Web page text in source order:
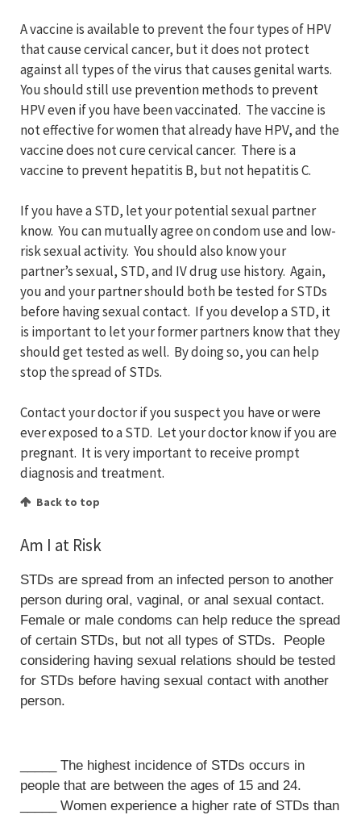
A vaccine is available to prevent the four types of HPV
that cause cervical cancer, but it does not protect
against all types of the virus that causes genital warts.
You should still use prevention methods to prevent
HPV even if you have been vaccinated. The vaccine is
not effective for women that already have HPV, and the
vaccine does not cure cervical cancer. There is a
vaccine to prevent hepatitis B, but not hepatitis C.
If you have a STD, let your potential sexual partner
know. You can mutually agree on condom use and low-
risk sexual activity. You should also know your
partner’s sexual, STD, and IV drug use history. Again,
you and your partner should both be tested for STDs
before having sexual contact. If you develop a STD, it
is important to let your former partners know that they
should get tested as well. By doing so, you can help
stop the spread of STDs.
Contact your doctor if you suspect you have or were
ever exposed to a STD. Let your doctor know if you are
pregnant. It is very important to receive prompt
diagnosis and treatment.
Back to top
Am I at Risk
STDs are spread from an infected person to another
person during oral, vaginal, or anal sexual contact.
Female or male condoms can help reduce the spread
of certain STDs, but not all types of STDs. People
considering having sexual relations should be tested
for STDs before having sexual contact with another
person.
_____ The highest incidence of STDs occurs in
people that are between the ages of 15 and 24.
_____ Women experience a higher rate of STDs than